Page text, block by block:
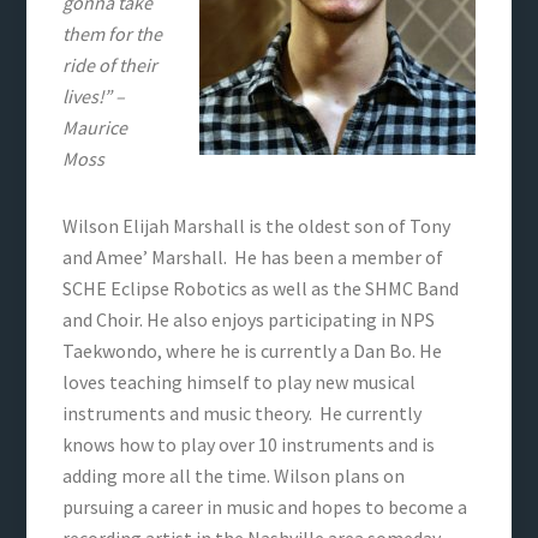
them for the
ride of their
lives!” –
Maurice
Moss
Wilson Elijah Marshall is the oldest son of Tony
and Amee’ Marshall. He has been a member of
SCHE Eclipse Robotics as well as the SHMC Band
and Choir. He also enjoys participating in NPS
Taekwondo, where he is currently a Dan Bo. He
loves teaching himself to play new musical
instruments and music theory. He currently
knows how to play over 10 instruments and is
adding more all the time. Wilson plans on
pursuing a career in music and hopes to become a